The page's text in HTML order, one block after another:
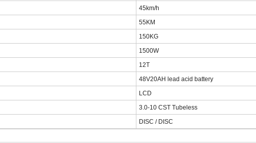
45km/h
55KM
150KG
1500W
12T
48V20AH lead acid battery
LCD
3. 0-10 CST Tubeless
DISC / DISC